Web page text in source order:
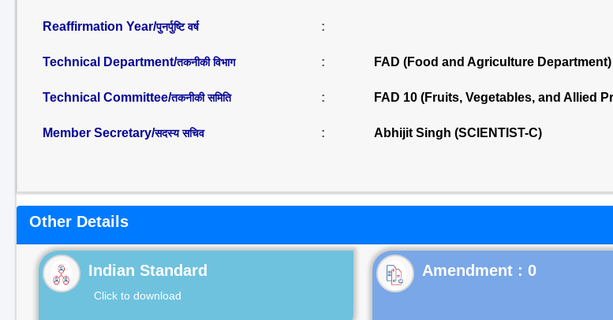
Reaffirmation Year/पुनर्पुष्टि वर्ष :
Technical Department/तकनीकी विभाग : FAD (Food and Agriculture Department)
Technical Committee/तकनीकी समिति : FAD 10 (Fruits, Vegetables, and Allied
Member Secretary/सदस्य सचिव : Abhijit Singh (SCIENTIST-C)
Other Details
Indian Standard
Click to download